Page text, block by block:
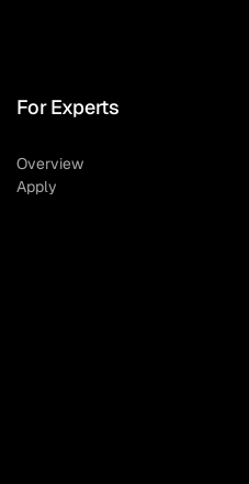
For Experts
Overview
Apply